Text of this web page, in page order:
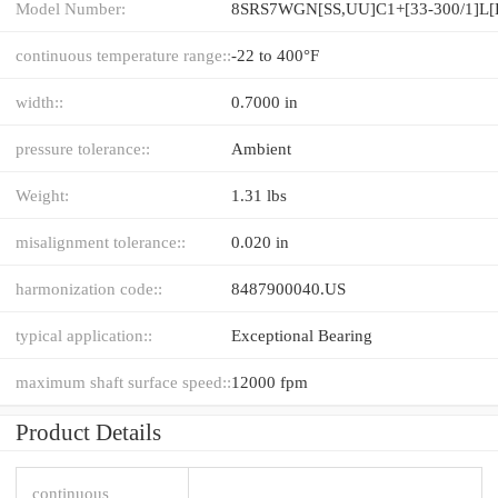
Model Number:
continuous temperature range::-22 to 400°F
width:: 0.7000 in
pressure tolerance:: Ambient
Weight: 1.31 lbs
misalignment tolerance:: 0.020 in
harmonization code:: 8487900040.US
typical application:: Exceptional Bearing
maximum shaft surface speed::12000 fpm
Product Details
continuous